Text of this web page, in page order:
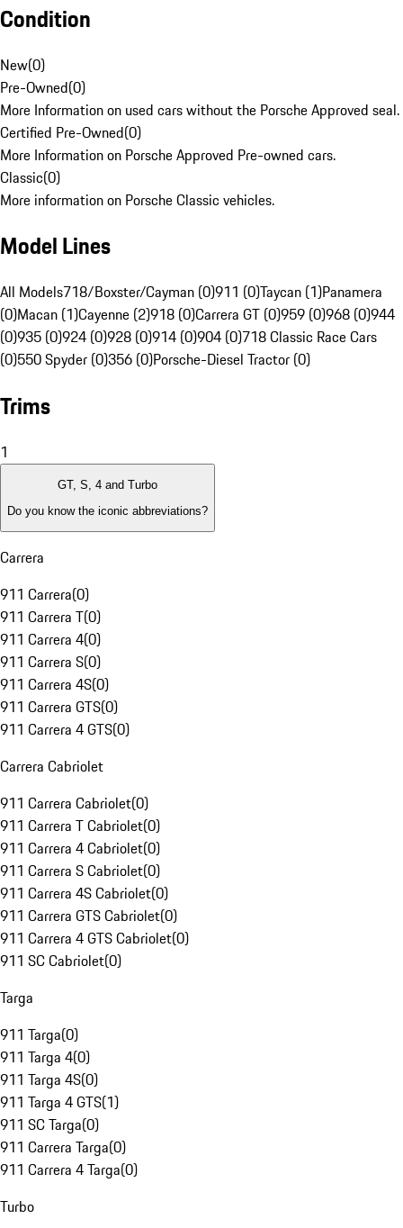
Condition
New(0)
Pre-Owned(0)
More Information on used cars without the Porsche Approved seal.
Certified Pre-Owned(0)
More Information on Porsche Approved Pre-owned cars.
Classic(0)
More information on Porsche Classic vehicles.
Model Lines
All Models718/Boxster/Cayman (0)911 (0)Taycan (1)Panamera
(0)Macan (1)Cayenne (2)918 (0)Carrera GT (0)959 (0)968 (0)944
(0)935 (0)924 (0)928 (0)914 (0)904 (0)718 Classic Race Cars
(0)550 Spyder (0)356 (0)Porsche-Diesel Tractor (0)
Trims
1
GT, S, 4 and Turbo
Do you know the iconic abbreviations?
Carrera
911 Carrera(0)
911 Carrera T(0)
911 Carrera 4(0)
911 Carrera S(0)
911 Carrera 4S(0)
911 Carrera GTS(0)
911 Carrera 4 GTS(0)
Carrera Cabriolet
911 Carrera Cabriolet(0)
911 Carrera T Cabriolet(0)
911 Carrera 4 Cabriolet(0)
911 Carrera S Cabriolet(0)
911 Carrera 4S Cabriolet(0)
911 Carrera GTS Cabriolet(0)
911 Carrera 4 GTS Cabriolet(0)
911 SC Cabriolet(0)
Targa
911 Targa(0)
911 Targa 4(0)
911 Targa 4S(0)
911 Targa 4 GTS(1)
911 SC Targa(0)
911 Carrera Targa(0)
911 Carrera 4 Targa(0)
Turbo